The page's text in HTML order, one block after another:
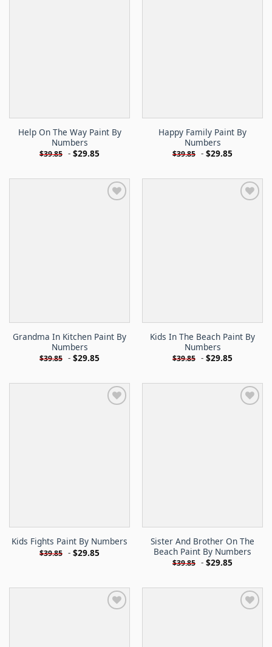
Help On The Way Paint By
Numbers
$39.85 - $29.85
Happy Family Paint By
Numbers
$39.85 - $29.85
Grandma In Kitchen Paint By
Numbers
$39.85 - $29.85
Kids In The Beach Paint By
Numbers
$39.85 - $29.85
Kids Fights Paint By Numbers
$39.85 - $29.85
Sister And Brother On The
Beach Paint By Numbers
$39.85 - $29.85